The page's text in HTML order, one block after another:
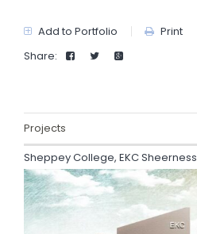
Add to Portfolio
Print
Share:
Projects
Sheppey College, EKC Sheerness